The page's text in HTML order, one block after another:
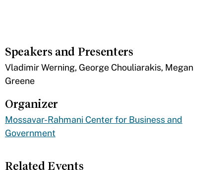
Speakers and Presenters
​Vladimir Werning, George Chouliarakis, Megan
Greene
Organizer
Mossavar-Rahmani Center for Business and
Government
Related Events